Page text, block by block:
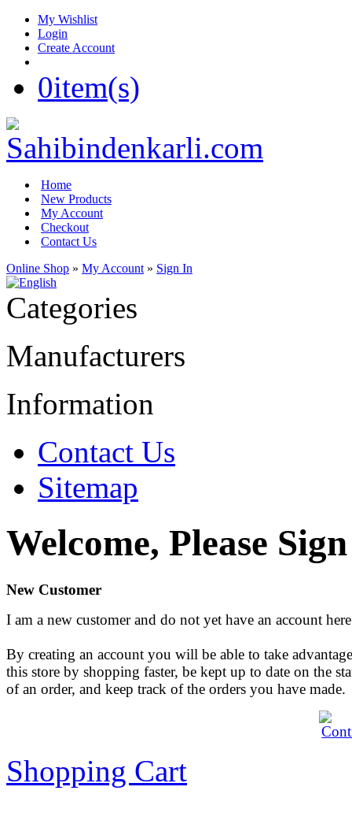
My Wishlist
Login
Create Account
0item(s)
Home
New Products
My Account
Checkout
Contact Us
Online Shop » My Account » Sign In
Categories
Manufacturers
Information
Contact Us
Sitemap
Welcome, Please
New Customer
I am a new customer and do not yet have an account
By creating an account you will be able to take
this store by shopping faster, be kept up to date on the
of an order, and keep track of the orders you have made.
Shopping Cart